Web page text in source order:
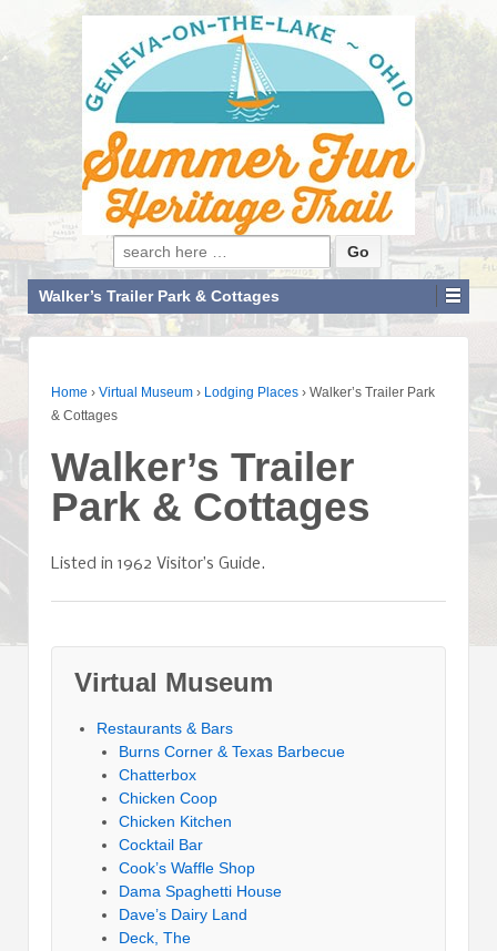
Search for:
Walker’s Trailer Park & Cottages
Home › Virtual Museum › Lodging Places › Walker’s Trailer Park
& Cottages
Walker’s Trailer
Park & Cottages
Listed in 1962 Visitor’s Guide.
Virtual Museum
Restaurants & Bars
Burns Corner & Texas Barbecue
Chatterbox
Chicken Coop
Chicken Kitchen
Cocktail Bar
Cook’s Waffle Shop
Dama Spaghetti House
Dave’s Dairy Land
Deck, The